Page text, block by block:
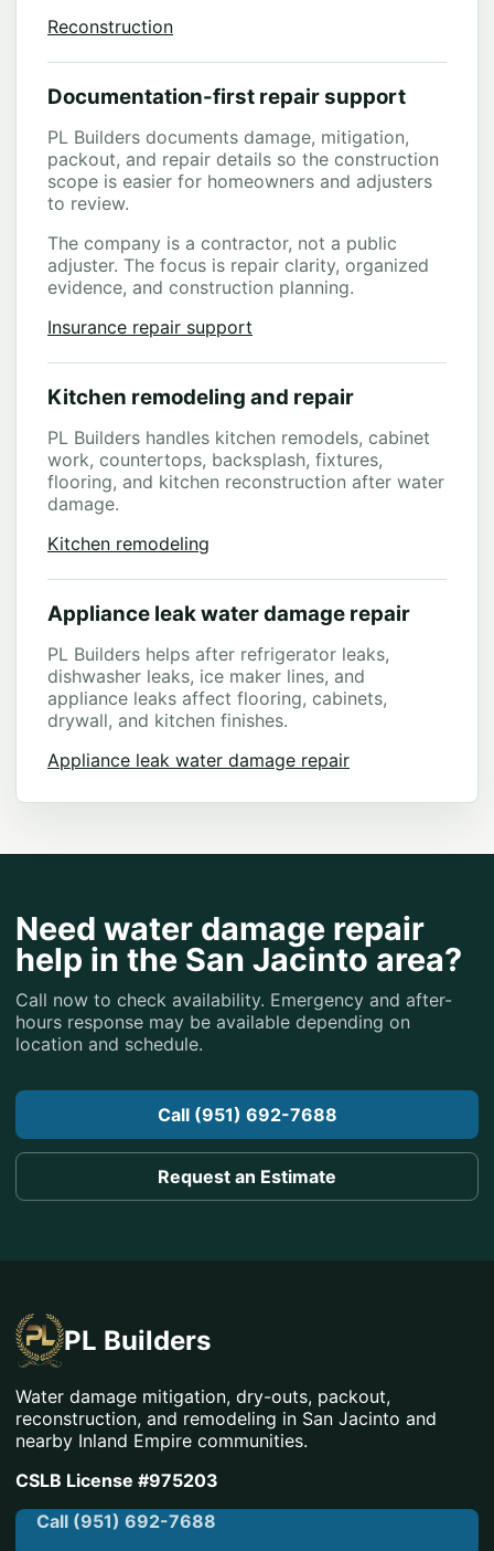
Reconstruction
Documentation-first repair support
PL Builders documents damage, mitigation,
packout, and repair details so the construction
scope is easier for homeowners and adjusters
to review.
The company is a contractor, not a public
adjuster. The focus is repair clarity, organized
evidence, and construction planning.
Insurance repair support
Kitchen remodeling and repair
PL Builders handles kitchen remodels, cabinet
work, countertops, backsplash, fixtures,
flooring, and kitchen reconstruction after water
damage.
Kitchen remodeling
Appliance leak water damage repair
PL Builders helps after refrigerator leaks,
dishwasher leaks, ice maker lines, and
appliance leaks affect flooring, cabinets,
drywall, and kitchen finishes.
Appliance leak water damage repair
Need water damage repair
help in the San Jacinto area?
Call now to check availability. Emergency and after-
hours response may be available depending on
location and schedule.
Call (951) 692-7688
Request an Estimate
PL Builders
Water damage mitigation, dry-outs, packout,
reconstruction, and remodeling in San Jacinto and
nearby Inland Empire communities.
CSLB License #975203
Call (951) 692-7688